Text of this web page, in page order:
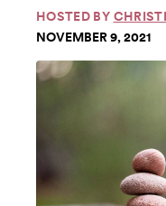
HOSTED BY
NOVEMBER 9, 2021